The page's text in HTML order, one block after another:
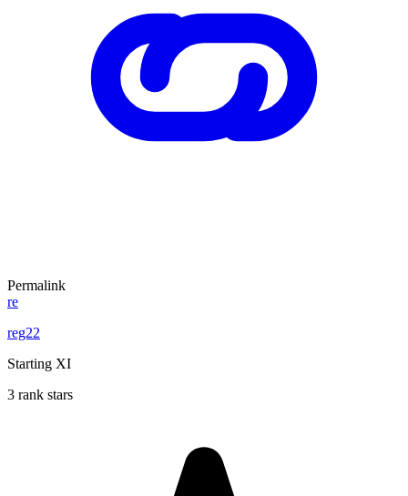
Permalink
re
reg22
Starting XI
3 rank stars